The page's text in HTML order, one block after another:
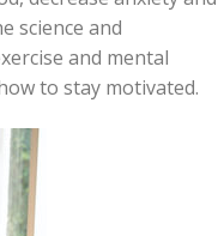
science and
and mental
to stay motivated.